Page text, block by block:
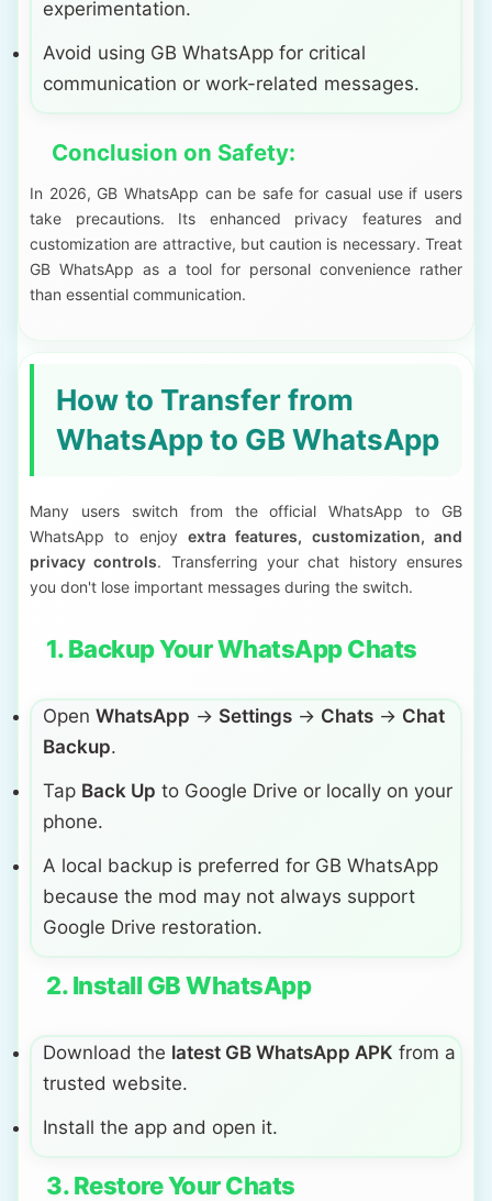
experimentation.
Avoid using GB WhatsApp for critical
communication or work-related messages.
Conclusion on Safety:
In 2026, GB WhatsApp can be safe for casual use if users
take precautions. Its enhanced privacy features and
customization are attractive, but caution is necessary. Treat
GB WhatsApp as a tool for personal convenience rather
than essential communication.
How to Transfer from
WhatsApp to GB WhatsApp
Many users switch from the official WhatsApp to GB
WhatsApp to enjoy extra features, customization, and
privacy controls. Transferring your chat history ensures
you don't lose important messages during the switch.
1. Backup Your WhatsApp Chats
Open WhatsApp → Settings → Chats → Chat
Backup.
Tap Back Up to Google Drive or locally on your
phone.
A local backup is preferred for GB WhatsApp
because the mod may not always support
Google Drive restoration.
2. Install GB WhatsApp
Download the latest GB WhatsApp APK from a
trusted website.
Install the app and open it.
3. Restore Your Chats